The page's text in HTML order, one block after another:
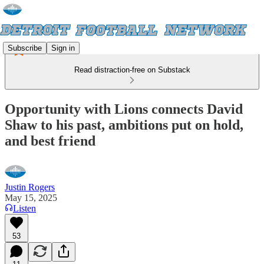
Subscribe Sign in
Read distraction-free on Substack
Opportunity with Lions connects David
Shaw to his past, ambitions put on hold,
and best friend
Justin Rogers
May 15, 2025
Listen
53